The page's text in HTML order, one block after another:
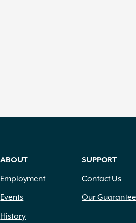
ABOUT
Employment
Events
History
SUPPORT
Contact Us
Our Guarantee